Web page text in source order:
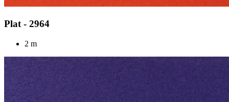
Plat - 2964
2 m